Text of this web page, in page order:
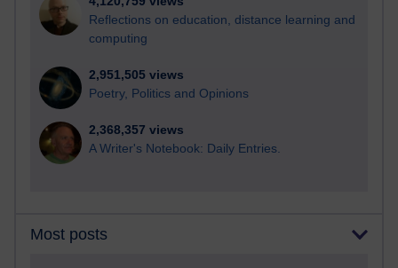
Reflections on education, distance learning and
computing
2,951,505 views
Poetry, Politics and Opinions
2,368,357 views
A Writer's Notebook: Daily Entries.
Most posts